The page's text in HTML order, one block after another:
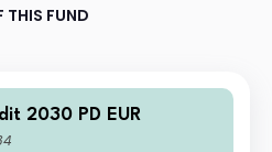
THIS FUND
2030 PD EUR